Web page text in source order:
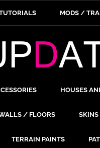
MODS /
HOUSES
/ FLOORS
TERRAIN PAINTS